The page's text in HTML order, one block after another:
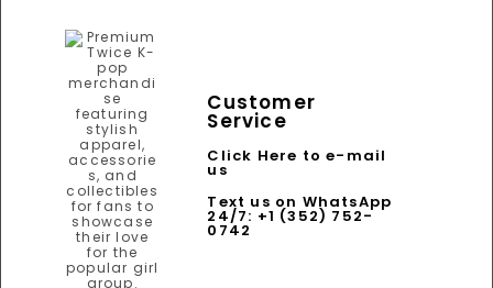
Customer
Service
Click Here to e-mail
us
Text us on WhatsApp
24/7: +1 (352) 752-
0742